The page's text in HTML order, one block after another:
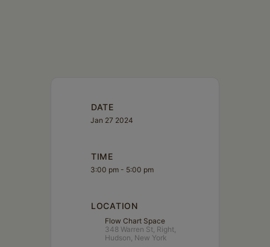
DATE
Jan 27 2024
TIME
3:00 pm - 5:00 pm
LOCATION
Flow Chart Space
348 Warren St, Right,
Hudson, New York